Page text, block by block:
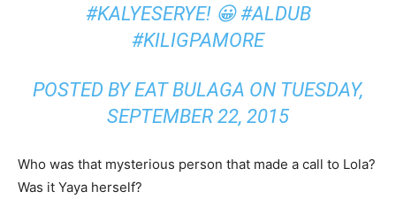
#KALYESERYE! 😀 #ALDUB
#KILIGPAMORE
POSTED BY EAT BULAGA ON TUESDAY,
SEPTEMBER 22, 2015
Who was that mysterious person that made a call to Lola?
Was it Yaya herself?